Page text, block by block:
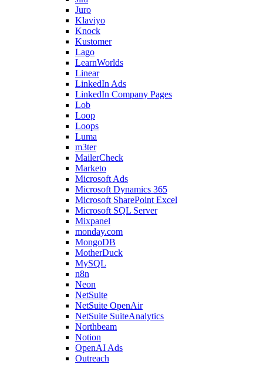
Juro
Klaviyo
Knock
Kustomer
Lago
LearnWorlds
Linear
LinkedIn Ads
LinkedIn Company Pages
Lob
Loop
Loops
Luma
m3ter
MailerCheck
Marketo
Microsoft Ads
Microsoft Dynamics 365
Microsoft SharePoint Excel
Microsoft SQL Server
Mixpanel
monday.com
MongoDB
MotherDuck
MySQL
n8n
Neon
NetSuite
NetSuite OpenAir
NetSuite SuiteAnalytics
Northbeam
Notion
OpenAI Ads
Outreach